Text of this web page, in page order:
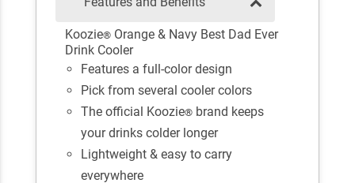
Koozie® Orange & Navy Best Dad Ever
Drink Cooler
Features a full-color design
Pick from several cooler colors
The official Koozie® brand keeps
your drinks colder longer
Lightweight & easy to carry
everywhere